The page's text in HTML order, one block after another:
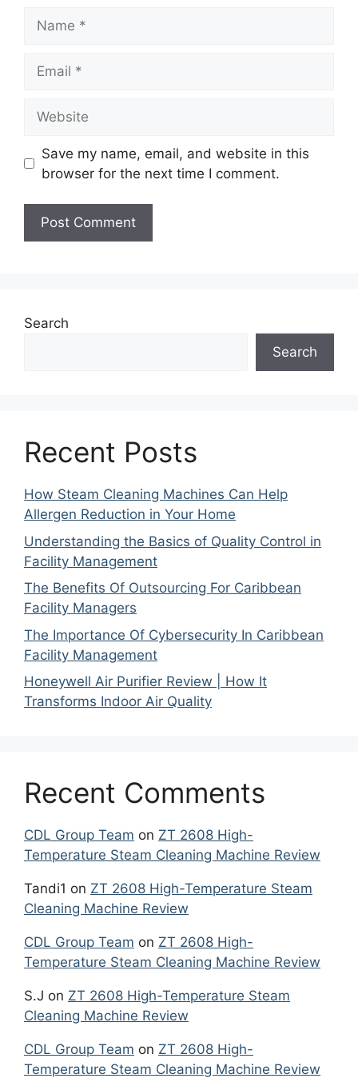
Save my name, email, and website in this
browser for the next time I comment.
Search
Search
Recent Posts
How Steam Cleaning Machines Can Help
Allergen Reduction in Your Home
Understanding the Basics of Quality Control in
Facility Management
The Benefits Of Outsourcing For Caribbean
Facility Managers
The Importance Of Cybersecurity In Caribbean
Facility Management
Honeywell Air Purifier Review | How It
Transforms Indoor Air Quality
Recent Comments
CDL Group Team on ZT 2608 High-
Temperature Steam Cleaning Machine Review
Tandi1 on ZT 2608 High-Temperature Steam
Cleaning Machine Review
CDL Group Team on ZT 2608 High-
Temperature Steam Cleaning Machine Review
S.J on ZT 2608 High-Temperature Steam
Cleaning Machine Review
CDL Group Team on ZT 2608 High-
Temperature Steam Cleaning Machine Review